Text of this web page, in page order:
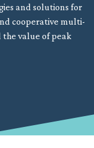
and solutions for
cooperative multi-
value of peak